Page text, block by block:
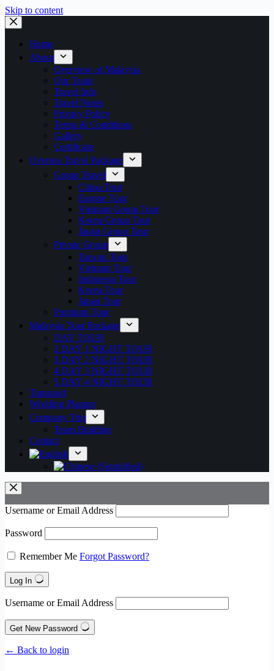
Skip to content
Home
About
Overview of Malaysia
Our Team
Travel Info
Travel Notes
Privacy Policy
Terms & Conditions
Gallery
Certificate
Oversea Travel Package
Group Travel
China Tour
Europe Tour
Vietnam Group Tour
Korea Group Tour
Japan Group Tour
Private Group
Taiwan Tour
Vietnam Tour
Indonesia Tour
Korea Tour
Japan Tour
Premium Tour
Malaysia Tour Package
DAY TOUR
2 DAY 1 NIGHT TOUR
3 DAY 2 NIGHT TOUR
4 DAY 3 NIGHT TOUR
5 DAY 4 NIGHT TOUR
Transport
Wedding Planner
Company Trip
Team Building
Contact
Username or Email Address
Password
Remember Me Forgot Password?
Log In
Username or Email Address
Get New Password
← Back to login